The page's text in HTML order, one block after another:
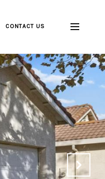
CONTACT US